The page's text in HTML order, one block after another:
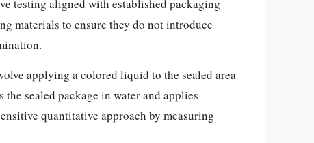
testing aligned with established packaging
materials to ensure they do not introduce
applying a colored liquid to the sealed area
sealed package in water and applies
quantitative approach by measuring